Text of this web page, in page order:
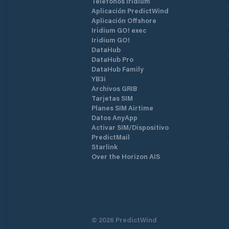
Aplicación PredictWind
Aplicación Offshore
Iridium GO! exec
Iridium GO!
DataHub
DataHub Pro
DataHub Family
YB3i
Archivos GRIB
Tarjetas SIM
Planes SIM Airtime
Datos AnyApp
Activar SIM/Dispositivo
PredictMail
Starlink
Over the Horizon AIS
© 2026 PredictWind